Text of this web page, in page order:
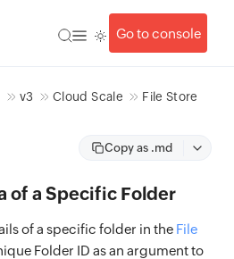
Go to console
v3 Cloud Scale File Store
Copy as .md
of a Specific Folder
of a specific folder in the File
Folder ID as an argument to